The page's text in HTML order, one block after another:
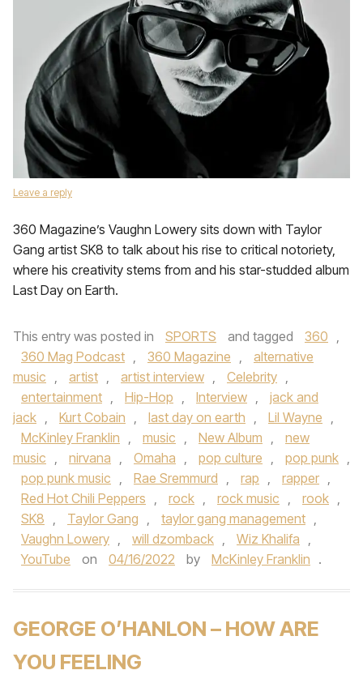
Leave a reply
360 Magazine’s Vaughn Lowery sits down with Taylor
Gang artist SK8 to talk about his rise to critical notoriety,
where his creativity stems from and his star-studded album
Last Day on Earth.
This entry was posted in SPORTS and tagged 360 ,
360 Mag Podcast , 360 Magazine ,
alternative
music , artist , artist interview , Celebrity ,
entertainment , Hip-Hop , Interview ,
jack and
jack , Kurt Cobain , last day on earth , Lil Wayne ,
McKinley Franklin , music , New Album ,
new
music , nirvana , Omaha , pop culture , pop punk ,
pop punk music , Rae Sremmurd , rap , rapper ,
Red Hot Chili Peppers , rock , rock music , rook ,
SK8 , Taylor Gang , taylor gang management ,
Vaughn Lowery , will dzomback , Wiz Khalifa ,
YouTube
on 04/16/2022 by McKinley Franklin .
GEORGE O’HANLON – HOW ARE
YOU FEELING